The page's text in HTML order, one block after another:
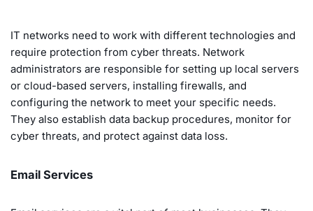
IT networks need to work with different technologies and
require protection from cyber threats. Network
administrators are responsible for setting up local servers
or cloud-based servers, installing firewalls, and
configuring the network to meet your specific needs.
They also establish data backup procedures, monitor for
cyber threats, and protect against data loss.
Email Services